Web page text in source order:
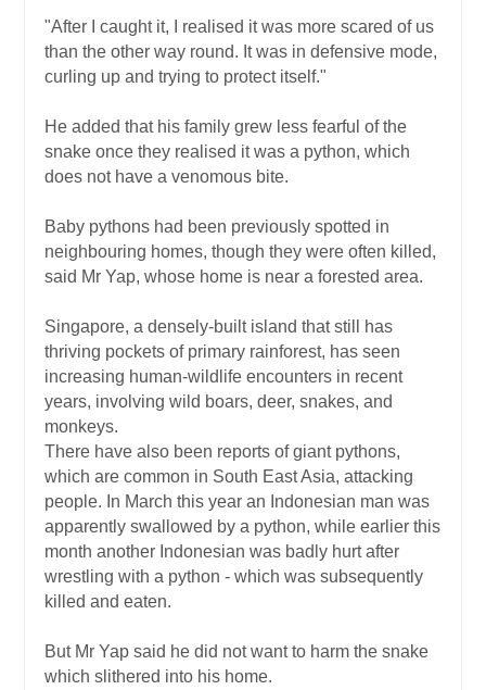
"After I caught it, I realised it was more scared of us
than the other way round. It was in defensive mode,
curling up and trying to protect itself."
He added that his family grew less fearful of the
snake once they realised it was a python, which
does not have a venomous bite.
Baby pythons had been previously spotted in
neighbouring homes, though they were often killed,
said Mr Yap, whose home is near a forested area.
Singapore, a densely-built island that still has
thriving pockets of primary rainforest, has seen
increasing human-wildlife encounters in recent
years, involving wild boars, deer, snakes, and
monkeys.
There have also been reports of giant pythons,
which are common in South East Asia, attacking
people. In March this year an Indonesian man was
apparently swallowed by a python, while earlier this
month another Indonesian was badly hurt after
wrestling with a python - which was subsequently
killed and eaten.
But Mr Yap said he did not want to harm the snake
which slithered into his home.